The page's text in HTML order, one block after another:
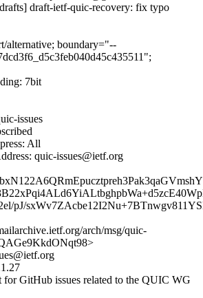
draft-ietf-quic-recovery: fix typo
alternative; boundary="--
7bit
issues
All
quic-issues@ietf.org
pJ/
arch/msg/quic-
GitHub issues related to the QUIC WG